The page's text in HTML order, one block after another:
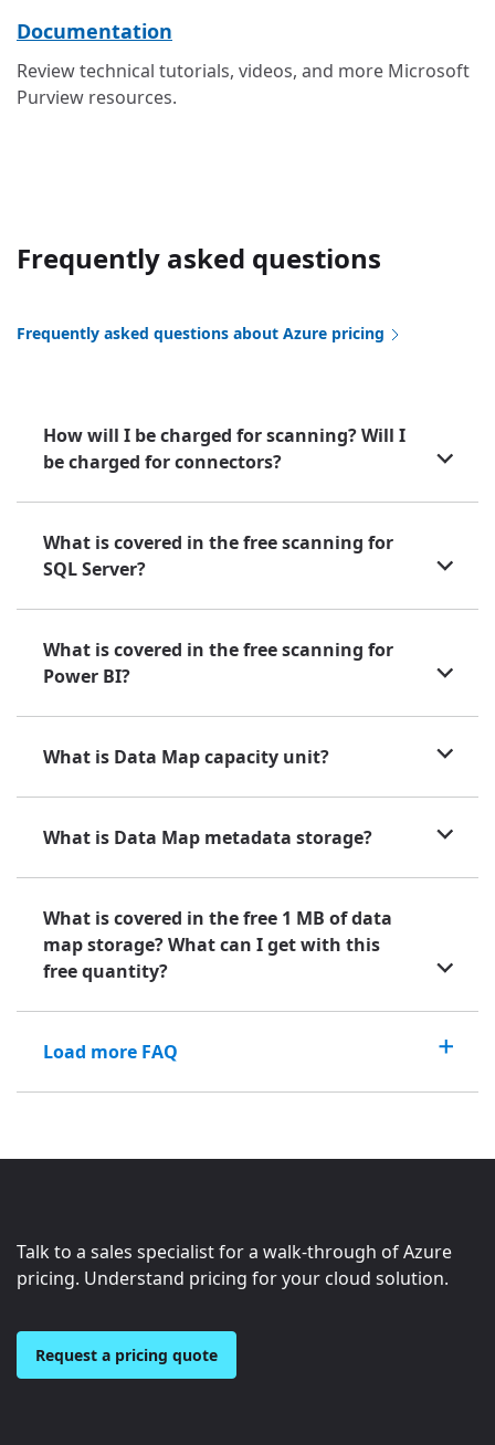
Documentation
Review technical tutorials, videos, and more Microsoft
Purview resources.
Frequently asked questions
Frequently asked questions about Azure pricing
How will I be charged for scanning? Will I
be charged for connectors?
What is covered in the free scanning for
SQL Server?
What is covered in the free scanning for
Power BI?
What is Data Map capacity unit?
What is Data Map metadata storage?
What is covered in the free 1 MB of data
map storage? What can I get with this
free quantity?
Load more FAQ
Talk to a sales specialist for a walk-through of Azure
pricing. Understand pricing for your cloud solution.
Request a pricing quote